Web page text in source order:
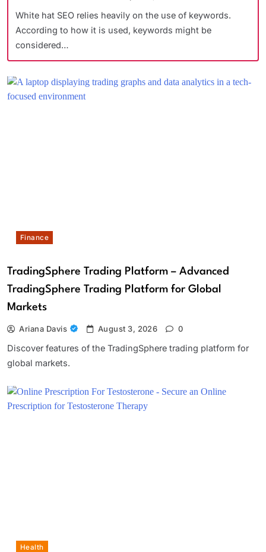
White hat SEO relies heavily on the use of keywords.
According to how it is used, keywords might be
considered…
Finance
TradingSphere Trading Platform – Advanced
TradingSphere Trading Platform for Global
Markets
Ariana Davis August 3, 2026 0
Discover features of the TradingSphere trading platform for
global markets.
Health